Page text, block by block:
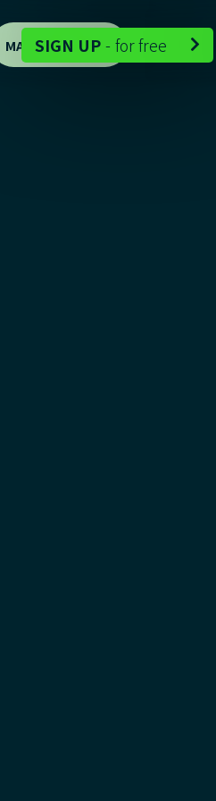
MAP DEMO - 
SIGN UP - for free 